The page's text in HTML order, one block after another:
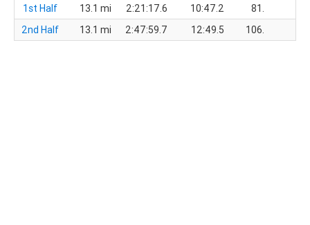
1st Half
13.1 mi 2:21:17.6 10:47.2 81.
2nd Half
13.1 mi 2:47:59.7 12:49.5 106.